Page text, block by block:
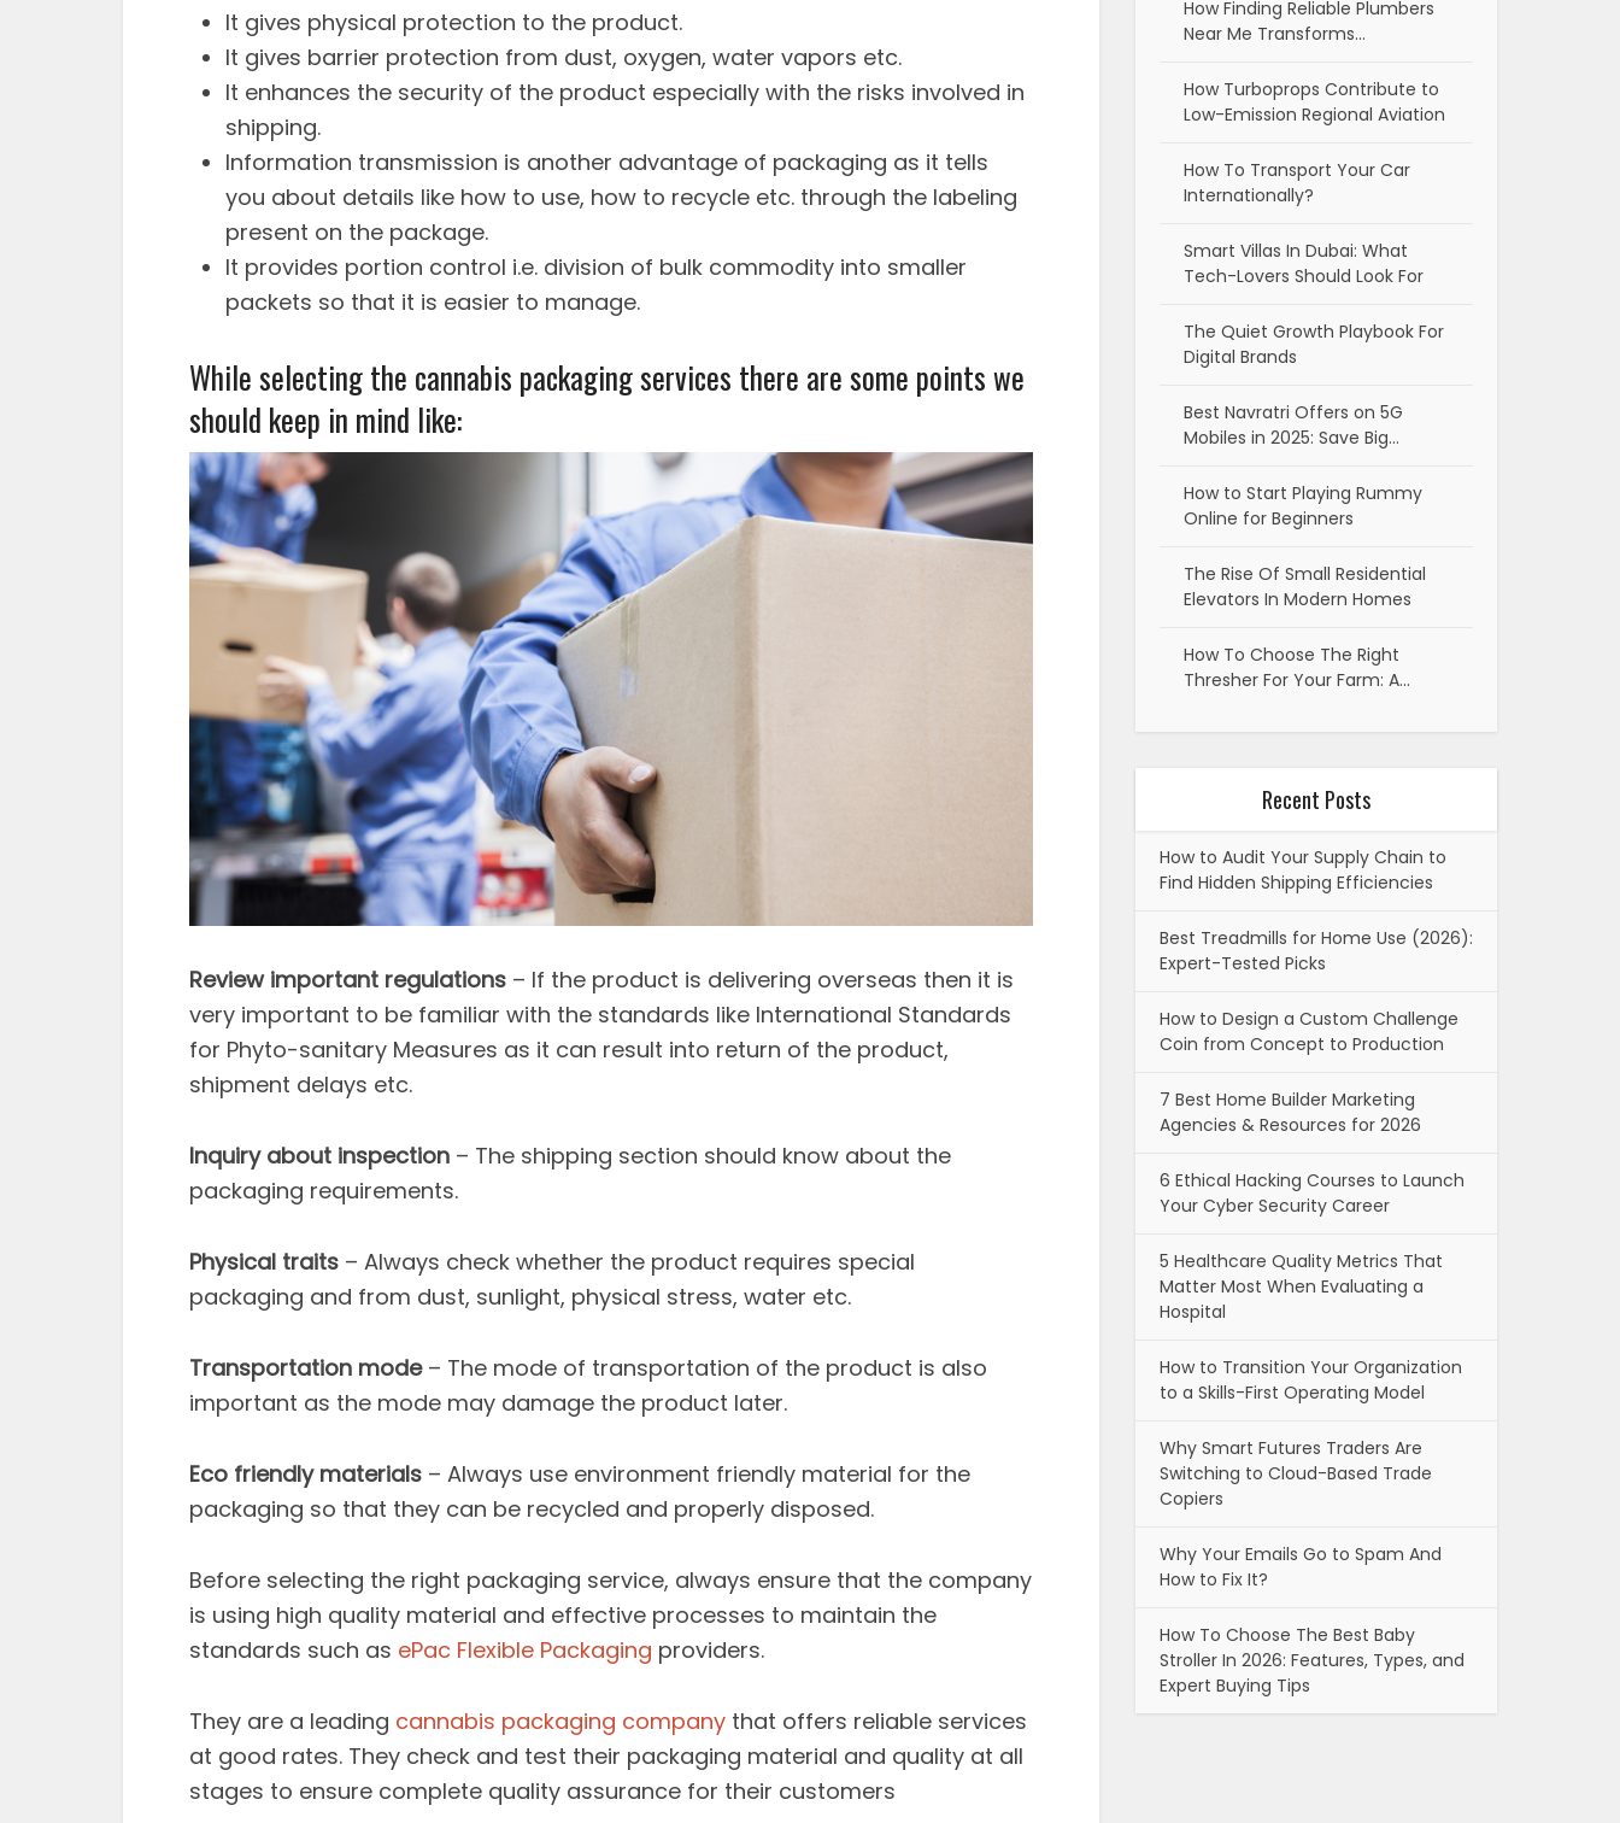
It gives physical protection to the product.
It gives barrier protection from dust, oxygen, water vapors etc.
It enhances the security of the product especially with the risks involved in
shipping.
Information transmission is another advantage of packaging as it tells
you about details like how to use, how to recycle etc. through the labeling
present on the package.
It provides portion control i.e. division of bulk commodity into smaller
packets so that it is easier to manage.
While selecting the cannabis packaging services there are some points we
should keep in mind like:
Review important regulations – If the product is delivering overseas then it is
very important to be familiar with the standards like International Standards
for Phyto-sanitary Measures as it can result into return of the product,
shipment delays etc.
Inquiry about inspection – The shipping section should know about the
packaging requirements.
Physical traits – Always check whether the product requires special
packaging and from dust, sunlight, physical stress, water etc.
Transportation mode– The mode of transportation of the product is also
important as the mode may damage the product later.
Eco friendly materials – Always use environment friendly material for the
packaging so that they can be recycled and properly disposed.
Before selecting the right packaging service, always ensure that the company
is using high quality material and effective processes to maintain the
standards such as ePac Flexible Packaging providers.
They are a leading cannabis packaging company that offers reliable services
at good rates. They check and test their packaging material and quality at all
stages to ensure complete quality assurance for their customers
How Finding Reliable Plumbers
Near Me Transforms…
How Turboprops Contribute to
Low-Emission Regional Aviation
How To Transport Your Car
Internationally?
Smart Villas In Dubai: What
Tech-Lovers Should Look For
The Quiet Growth Playbook For
Digital Brands
Best Navratri Offers on 5G
Mobiles in 2025: Save Big…
How to Start Playing Rummy
Online for Beginners
The Rise Of Small Residential
Elevators In Modern Homes
How To Choose The Right
Thresher For Your Farm: A…
Recent Posts
How to Audit Your Supply Chain to
Find Hidden Shipping Efficiencies
Best Treadmills for Home Use (2026):
Expert-Tested Picks
How to Design a Custom Challenge
Coin from Concept to Production
7 Best Home Builder Marketing
Agencies & Resources for 2026
6 Ethical Hacking Courses to Launch
Your Cyber Security Career
5 Healthcare Quality Metrics That
Matter Most When Evaluating a
Hospital
How to Transition Your Organization
to a Skills-First Operating Model
Why Smart Futures Traders Are
Switching to Cloud-Based Trade
Copiers
Why Your Emails Go to Spam And
How to Fix It?
How To Choose The Best Baby
Stroller In 2026: Features, Types, and
Expert Buying Tips